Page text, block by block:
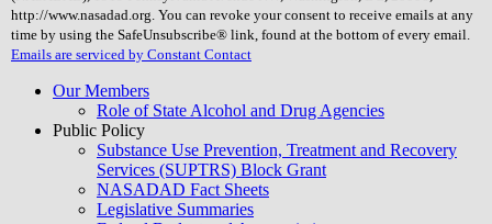
field
blank.
http://www.nasadad.org. You can revoke your consent to receive emails at any
time by using the SafeUnsubscribe® link, found at the bottom of every email.
Emails are serviced by Constant Contact
Our Members
Role of State Alcohol and Drug Agencies
Public Policy
Substance Use Prevention, Treatment and Recovery
Services (SUPTRS) Block Grant
NASADAD Fact Sheets
Legislative Summaries